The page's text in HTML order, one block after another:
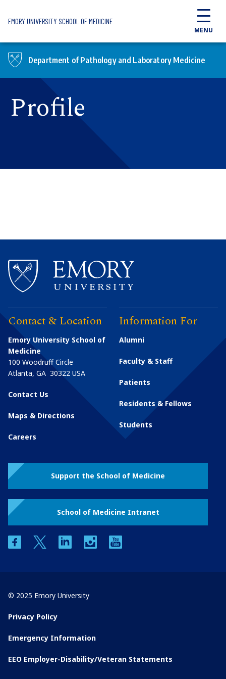
EMORY UNIVERSITY SCHOOL OF MEDICINE
MENU
Department of Pathology and Laboratory Medicine
Profile
Contact & Location
Emory University School of
Medicine
100 Woodruff Circle
Atlanta, GA 30322 USA
Contact Us
Maps & Directions
Careers
Information For
Alumni
Faculty & Staff
Patients
Residents & Fellows
Students
Support the School of Medicine
School of Medicine Intranet
facebooktwitter linkedin instagram
© 2025 Emory University
Privacy Policy
Emergency Information
EEO Employer-Disability/Veteran Statements